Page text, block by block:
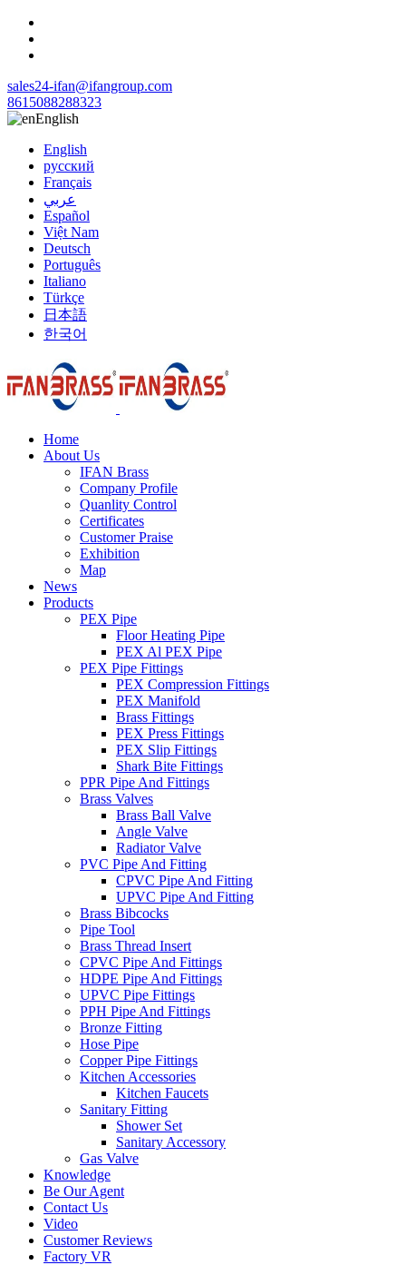
sales24-ifan@ifangroup.com
8615088288323
English
English
русский
Français
عربي
Español
Việt Nam
Deutsch
Português
Italiano
Türkçe
日本語
한국어
Home
About Us
IFAN Brass
Company Profile
Quanlity Control
Certificates
Customer Praise
Exhibition
Map
News
Products
PEX Pipe
Floor Heating Pipe
PEX Al PEX Pipe
PEX Pipe Fittings
PEX Compression Fittings
PEX Manifold
Brass Fittings
PEX Press Fittings
PEX Slip Fittings
Shark Bite Fittings
PPR Pipe And Fittings
Brass Valves
Brass Ball Valve
Angle Valve
Radiator Valve
PVC Pipe And Fitting
CPVC Pipe And Fitting
UPVC Pipe And Fitting
Brass Bibcocks
Pipe Tool
Brass Thread Insert
CPVC Pipe And Fittings
HDPE Pipe And Fittings
UPVC Pipe Fittings
PPH Pipe And Fittings
Bronze Fitting
Hose Pipe
Copper Pipe Fittings
Kitchen Accessories
Kitchen Faucets
Sanitary Fitting
Shower Set
Sanitary Accessory
Gas Valve
Knowledge
Be Our Agent
Contact Us
Video
Customer Reviews
Factory VR